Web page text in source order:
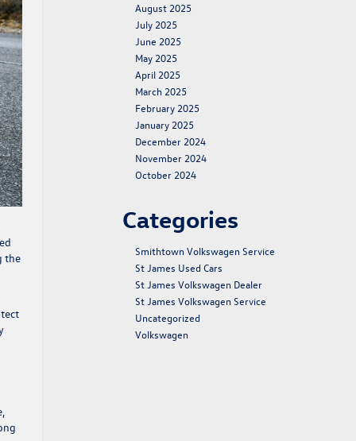
the
August 2025
July 2025
June 2025
May 2025
April 2025
March 2025
February 2025
January 2025
December 2024
November 2024
October 2024
Categories
Smithtown Volkswagen Service
St James Used Cars
St James Volkswagen Dealer
St James Volkswagen Service
Uncategorized
Volkswagen